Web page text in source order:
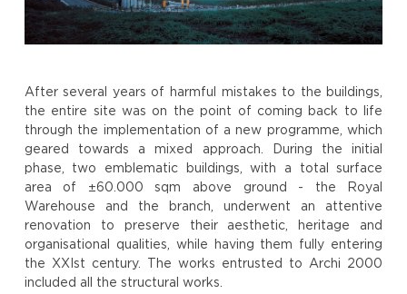
After several years of harmful mistakes to the buildings,
the entire site was on the point of coming back to life
through the implementation of a new programme, which
geared towards a mixed approach. During the initial
phase, two emblematic buildings, with a total surface
area of ±60.000 sqm above ground - the Royal
Warehouse and the branch, underwent an attentive
renovation to preserve their aesthetic, heritage and
organisational qualities, while having them fully entering
the XXIst century. The works entrusted to Archi 2000
included all the structural works.